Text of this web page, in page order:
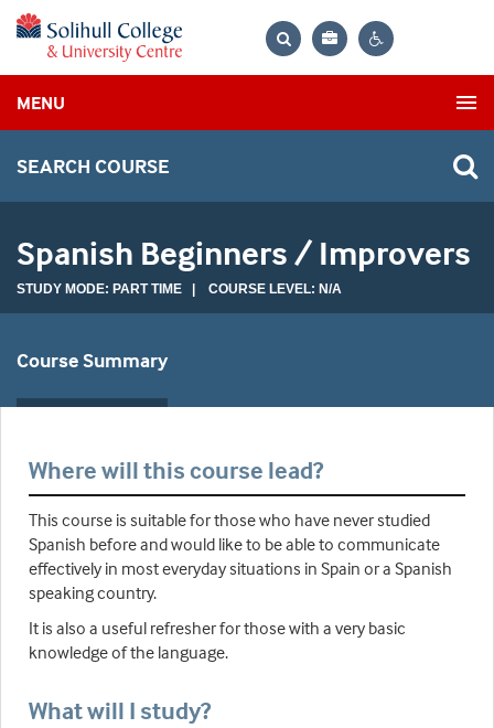
Bag
MENU
SEARCH COURSE
Spanish Beginners / Improvers
STUDY MODE: PART TIME | COURSE LEVEL: N/A
Course Summary
Where will this course lead?
This course is suitable for those who have never studied
Spanish before and would like to be able to communicate
effectively in most everyday situations in Spain or a Spanish
speaking country.
It is also a useful refresher for those with a very basic
knowledge of the language.
What will I study?